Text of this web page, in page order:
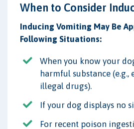
When to Consider
Inducing Vomiting May Be
Following Situations:
When you know your
harmful substance (e.g.,
illegal drugs).
If your dog displays no
For recent poison